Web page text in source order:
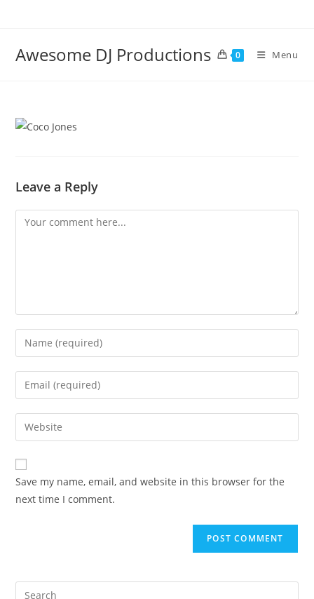
Awesome DJ Productions 0 Menu
Leave a Reply
Comment
Enter
your
name
comment
Enter
your
email
address
comment
Enter
your
website
URL
(optional)
Save my name, email, and website in this browser for the
next time I comment.